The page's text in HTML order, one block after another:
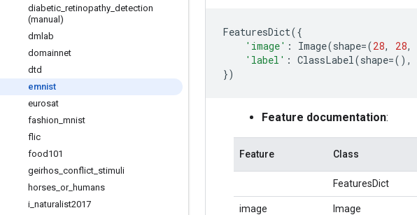
diabetic retinopathy detection
(manual)
dmlab
domainnet
dtd
emnist
eurosat
fashion mnist
flic
food101
geirhos conflict stimuli
horses or_ humans
i naturalist2017
FeaturesDict({
'image' : Image(shape=(28, 28,
'label' : ClassLabel(shape=(),
})
Feature documentation:
Feature Class
FeaturesDict
image Image